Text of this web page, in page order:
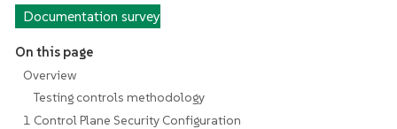
Documentation survey
On this page
Overview
Testing controls methodology
1 Control Plane Security Configuration